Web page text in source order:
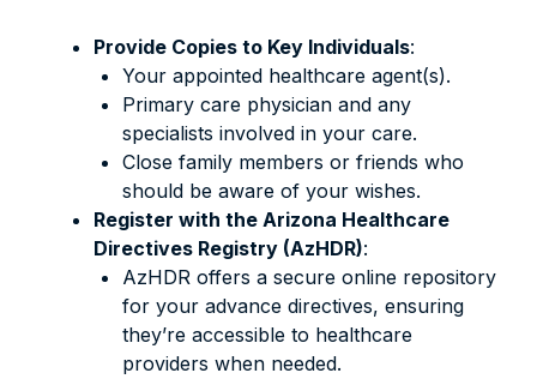
Provide Copies to Key Individuals:
Your appointed healthcare agent(s).
Primary care physician and any
specialists involved in your care.
Close family members or friends who
should be aware of your wishes.
Register with the Arizona Healthcare
Directives Registry (AzHDR):
AzHDR offers a secure online repository
for your advance directives, ensuring
they’re accessible to healthcare
providers when needed.